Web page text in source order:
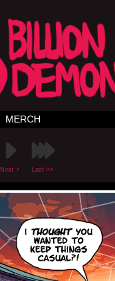
MERCH
Next > Last >>